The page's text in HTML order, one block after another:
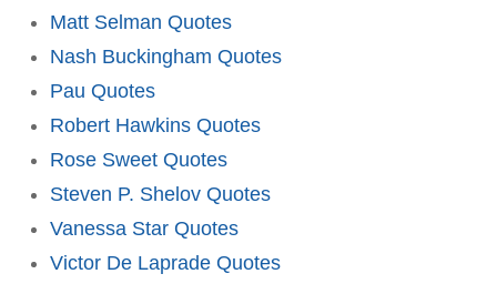
Matt Selman Quotes
Nash Buckingham Quotes
Pau Quotes
Robert Hawkins Quotes
Rose Sweet Quotes
Steven P. Shelov Quotes
Vanessa Star Quotes
Victor De Laprade Quotes